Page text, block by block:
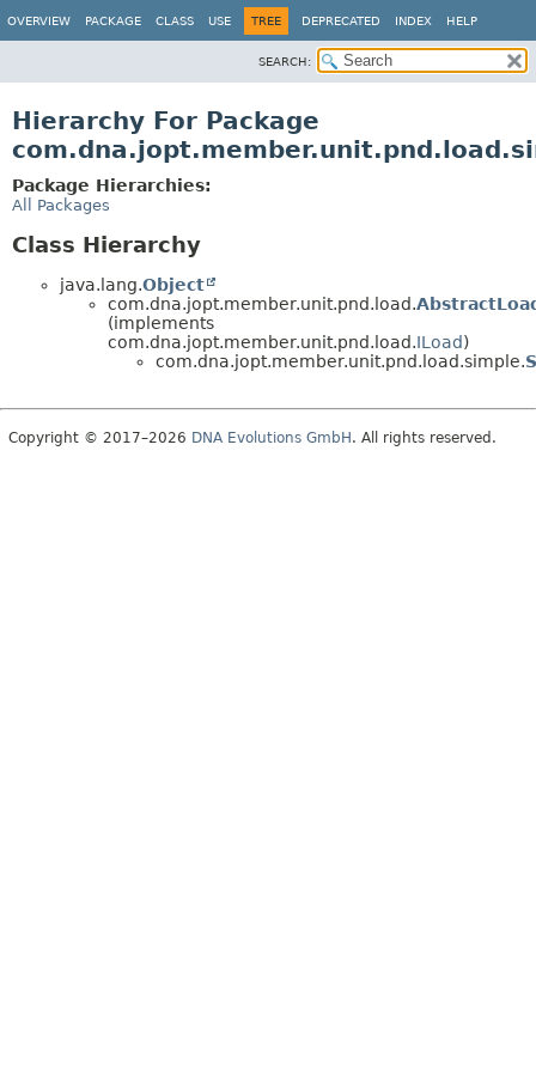
OVERVIEW PACKAGE CLASS USE TREE DEPRECATED INDEX HELP
SEARCH:
Hierarchy For Package
Package Hierarchies:
All Packages
Class Hierarchy
java.lang.Object
com.dna.jopt.member.unit.pnd.load.
(implements
com.dna.jopt.member.unit.pnd.load.ILoad)
com.dna.jopt.member.unit.pnd.load.simple.
Copyright © 2017–2026 DNA Evolutions GmbH . All rights reserved.